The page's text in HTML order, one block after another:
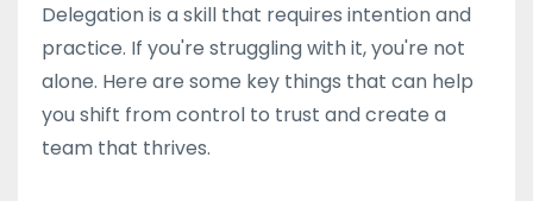
Delegation is a skill that requires intention and
practice. If you're struggling with it, you're not
alone. Here are some key things that can help
you shift from control to trust and create a
team that thrives.